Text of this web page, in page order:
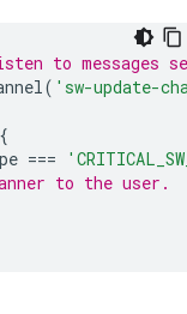
to messages
( 'sw-update-
{
===
to the user.